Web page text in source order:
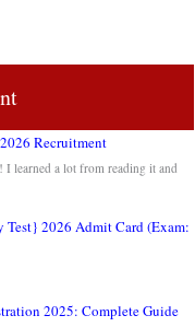
Recruitment
I learned a lot from reading it and
2026 Admit Card (Exam:
2025: Complete Guide